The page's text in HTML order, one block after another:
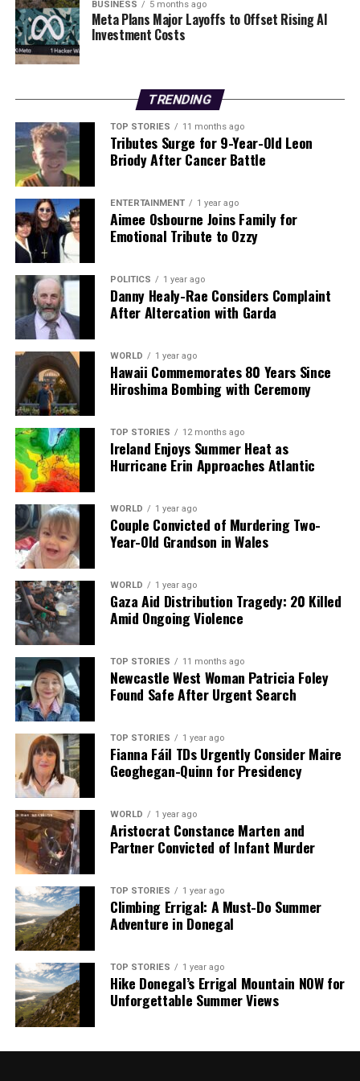
reminder of the potential for life-altering winnings,
bringing moments of joy and celebration to
communities throughout Ireland.
King Charles Reflects on Queen Elizabeth’s Legacy at
Milestone
DON'T MISS
Greg O’Shea Takes the Plunge for Asthma Awareness in
Dublin
Editorial
Our Editorial team doesn’t just report the news—we live it.
Backed by years of frontline experience, we hunt down the
shape our world. Fueled by integrity and a keen eye for nuance,
we tackle politics, culture, and technology with incisive
analysis. When the headlines change by the minute, you can
count on us to cut through the noise and serve you clarity on
a silver platter.
BUSINESS 5 months ago
Meta Plans Major Layoffs to Offset Rising AI
Investment Costs
TRENDING
TOP STORIES 11 months ago
Tributes Surge for 9-Year-Old Leon
Briody After Cancer Battle
ENTERTAINMENT 1 year ago
Aimee Osbourne Joins Family for
Emotional Tribute to Ozzy
POLITICS 1 year ago
Danny Healy-Rae Considers Complaint
After Altercation with Garda
WORLD 1 year ago
Hawaii Commemorates 80 Years Since
Hiroshima Bombing with Ceremony
TOP STORIES 12 months ago
Ireland Enjoys Summer Heat as
Hurricane Erin Approaches Atlantic
WORLD 1 year ago
Couple Convicted of Murdering Two-
Year-Old Grandson in Wales
WORLD 1 year ago
Gaza Aid Distribution Tragedy: 20 Killed
Amid Ongoing Violence
TOP STORIES 11 months ago
Newcastle West Woman Patricia Foley
Found Safe After Urgent Search
TOP STORIES 1 year ago
Fianna Fáil TDs Urgently Consider Maire
Geoghegan-Quinn for Presidency
WORLD 1 year ago
Aristocrat Constance Marten and
Partner Convicted of Infant Murder
TOP STORIES 1 year ago
Climbing Errigal: A Must-Do Summer
Adventure in Donegal
TOP STORIES 1 year ago
Hike Donegal’s Errigal Mountain NOW for
Unforgettable Summer Views